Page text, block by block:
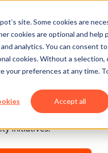
site. Some cookies are
cookies are optional and help
analytics. You can consent
cookies. Without a
your preferences at any time.
Accept all
at
organizations grow
the growth of a
making our business
initiatives.